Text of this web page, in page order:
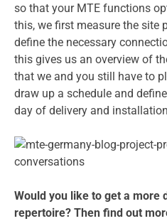
so that your MTE functions
this, we first measure the site
define the necessary
this gives us an overview of
that we and you still have to
draw up a schedule and
day of delivery and
Would you like to get a more
repertoire? Then find out